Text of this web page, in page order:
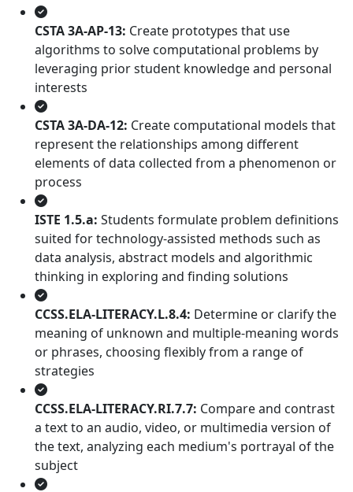
CSTA 3A-AP-13: Create prototypes that use
algorithms to solve computational problems by
leveraging prior student knowledge and personal
interests
CSTA 3A-DA-12: Create computational models that
represent the relationships among different
elements of data collected from a phenomenon or
process
ISTE 1.5.a: Students formulate problem definitions
suited for technology-assisted methods such as
data analysis, abstract models and algorithmic
thinking in exploring and finding solutions
CCSS.ELA-LITERACY.L.8.4: Determine or clarify the
meaning of unknown and multiple-meaning words
or phrases, choosing flexibly from a range of
strategies
CCSS.ELA-LITERACY.RI.7.7: Compare and contrast
a text to an audio, video, or multimedia version of
the text, analyzing each medium's portrayal of the
subject